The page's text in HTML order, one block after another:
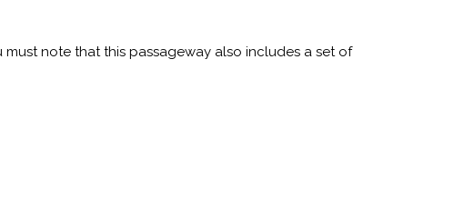
note that this passageway also includes a set of